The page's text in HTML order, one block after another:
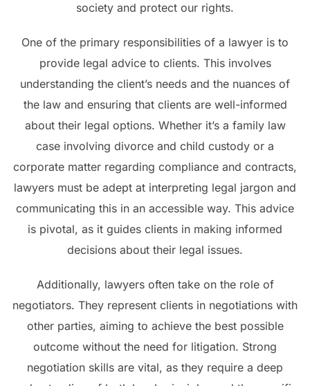
society and protect our rights.
One of the primary responsibilities of a lawyer is to
provide legal advice to clients. This involves
understanding the client’s needs and the nuances of
the law and ensuring that clients are well-informed
about their legal options. Whether it’s a family law
case involving divorce and child custody or a
corporate matter regarding compliance and contracts,
lawyers must be adept at interpreting legal jargon and
communicating this in an accessible way. This advice
is pivotal, as it guides clients in making informed
decisions about their legal issues.
Additionally, lawyers often take on the role of
negotiators. They represent clients in negotiations with
other parties, aiming to achieve the best possible
outcome without the need for litigation. Strong
negotiation skills are vital, as they require a deep